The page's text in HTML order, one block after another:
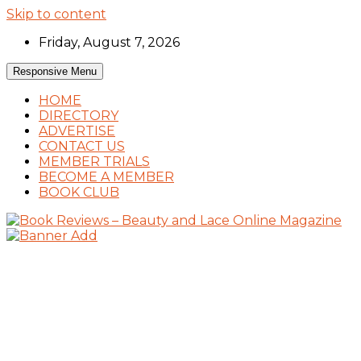
Skip to content
Friday, August 7, 2026
Responsive Menu
HOME
DIRECTORY
ADVERTISE
CONTACT US
MEMBER TRIALS
BECOME A MEMBER
BOOK CLUB